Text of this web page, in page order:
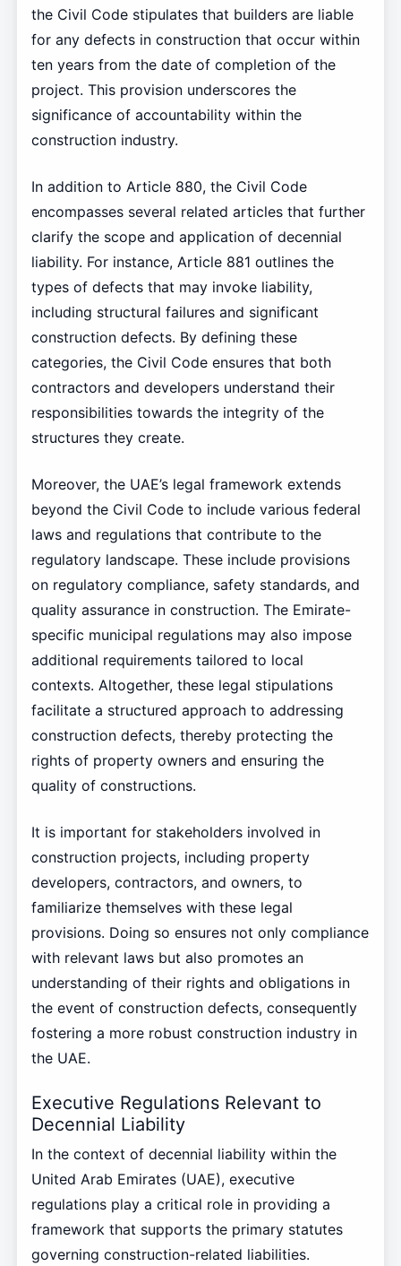
the Civil Code stipulates that builders are liable
for any defects in construction that occur within
ten years from the date of completion of the
project. This provision underscores the
significance of accountability within the
construction industry.
In addition to Article 880, the Civil Code
encompasses several related articles that further
clarify the scope and application of decennial
liability. For instance, Article 881 outlines the
types of defects that may invoke liability,
including structural failures and significant
construction defects. By defining these
categories, the Civil Code ensures that both
contractors and developers understand their
responsibilities towards the integrity of the
structures they create.
Moreover, the UAE’s legal framework extends
beyond the Civil Code to include various federal
laws and regulations that contribute to the
regulatory landscape. These include provisions
on regulatory compliance, safety standards, and
quality assurance in construction. The Emirate-
specific municipal regulations may also impose
additional requirements tailored to local
contexts. Altogether, these legal stipulations
facilitate a structured approach to addressing
construction defects, thereby protecting the
rights of property owners and ensuring the
quality of constructions.
It is important for stakeholders involved in
construction projects, including property
developers, contractors, and owners, to
familiarize themselves with these legal
provisions. Doing so ensures not only compliance
with relevant laws but also promotes an
understanding of their rights and obligations in
the event of construction defects, consequently
fostering a more robust construction industry in
the UAE.
Executive Regulations Relevant to
Decennial Liability
In the context of decennial liability within the
United Arab Emirates (UAE), executive
regulations play a critical role in providing a
framework that supports the primary statutes
governing construction-related liabilities.